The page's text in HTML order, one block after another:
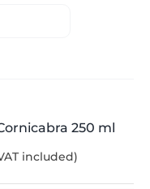
250 ml
included)